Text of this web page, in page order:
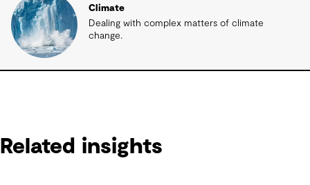
Climate
Dealing with complex matters of climate
change.
Related insights